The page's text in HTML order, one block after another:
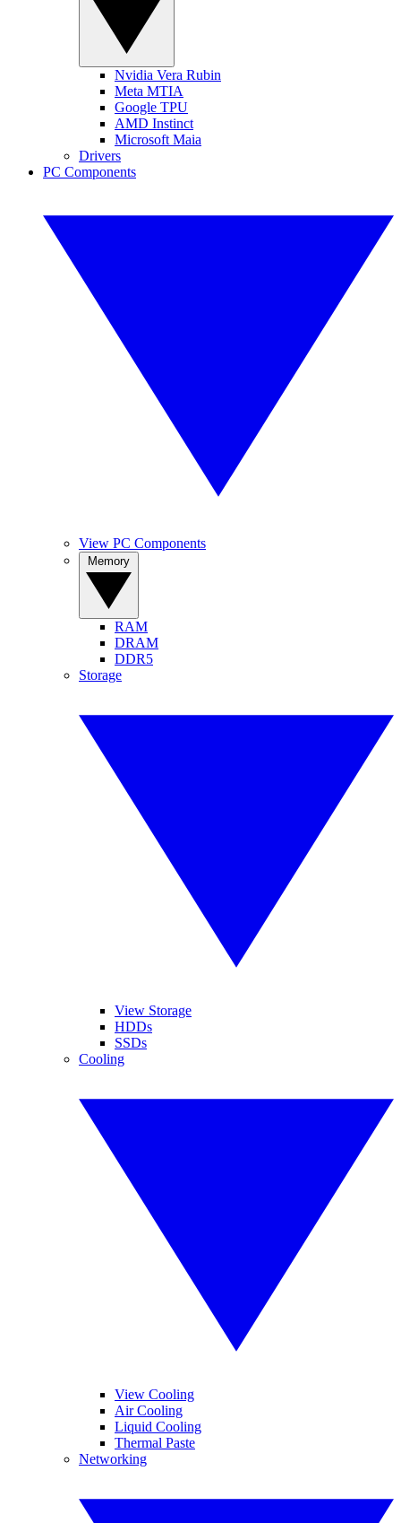
Nvidia Vera Rubin
Meta MTIA
Google TPU
AMD Instinct
Microsoft Maia
Drivers
PC Components
View PC Components
RAM
DRAM
DDR5
Storage
View Storage
HDDs
SSDs
Cooling
View Cooling
Air Cooling
Liquid Cooling
Thermal Paste
Networking